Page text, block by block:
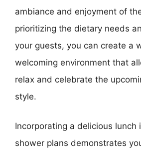
ambiance and enjoyment of
prioritizing the dietary needs
your guests, you can create a
welcoming environment that
relax and celebrate the
style.
Incorporating a delicious lunch
shower plans demonstrates